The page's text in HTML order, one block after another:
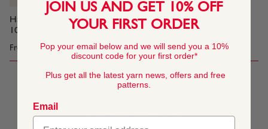
Hayfield Bonus Super Chunky,
100g
From $5.60
1
JOIN US AND GET 10% OFF
YOUR FIRST ORDER
Pop your email below and we will send you a 10%
discount code for your first order*
Plus get all the latest yarn news, offers and free
patterns.
Email